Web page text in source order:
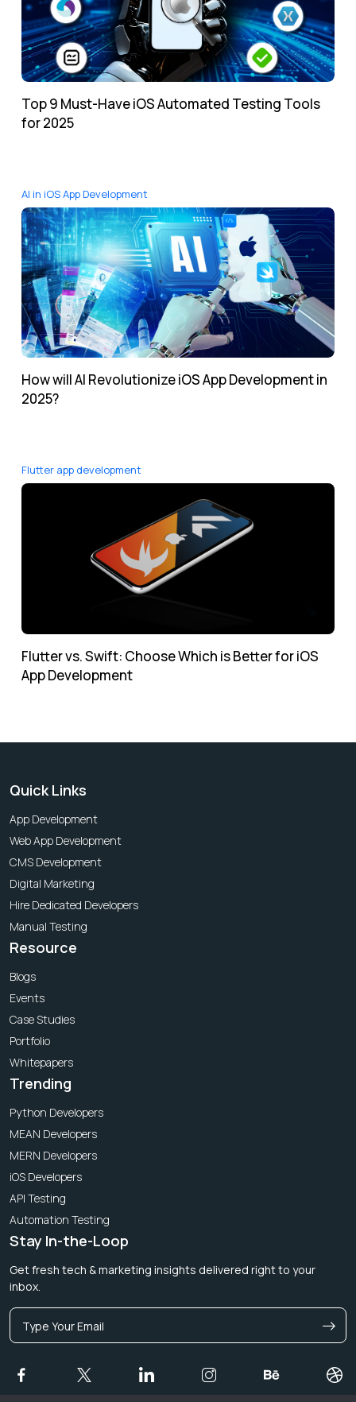
Top 9 Must-Have iOS Automated Testing Tools
for 2025
AI in iOS App Development
How will AI Revolutionize iOS App Development in
2025?
Flutter app development
Flutter vs. Swift: Choose Which is Better for iOS
App Development
Quick Links
App Development
Web App Development
CMS Development
Digital Marketing
Hire Dedicated Developers
Manual Testing
Resource
Blogs
Events
Case Studies
Portfolio
Whitepapers
Trending
Python Developers
MEAN Developers
MERN Developers
iOS Developers
API Testing
Automation Testing
Stay In-the-Loop
Get fresh tech & marketing insights delivered right to your
inbox.